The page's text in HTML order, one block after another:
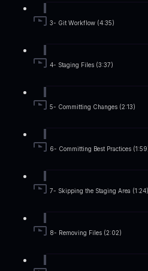
3- Git Workflow (4:35)
4- Staging Files (3:37)
5- Committing Changes (2:13)
6- Committing Best Practices
7- Skipping the Staging Area (1:24)
8- Removing Files (2:02)